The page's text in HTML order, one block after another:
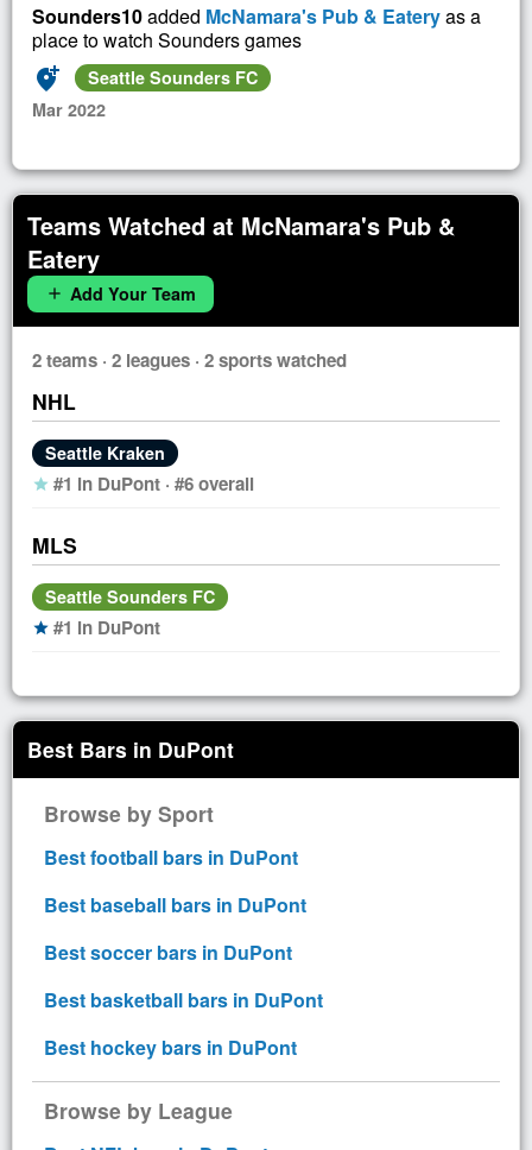
Sounders10added McNamara's Pub & Eateryas a
place to watch Sounders games
add_location_alt
Seattle Sounders FC
Mar 2022
Teams Watched at McNamara's Pub &
Eatery
add Add Your Team
2 teams · 2 leagues · 2 sports watched
NHL
Seattle Kraken
star #1 in DuPont · #6 overall
MLS
Seattle Sounders FC
star #1 in DuPont
Best Bars in DuPont
Browse by Sport
Best football bars in DuPont
Best baseball bars in DuPont
Best soccer bars in DuPont
Best basketball bars in DuPont
Best hockey bars in DuPont
Browse by League